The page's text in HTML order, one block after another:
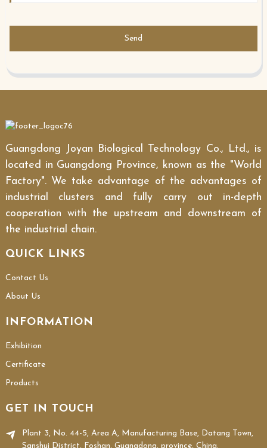
Send
Guangdong Joyan Biological Technology Co., Ltd., is
located in Guangdong Province, known as the "World
Factory". We take advantage of the advantages of
industrial clusters and fully carry out in-depth
cooperation with the upstream and downstream of
the industrial chain.
QUICK LINKS
Contact Us
About Us
INFORMATION
Exhibition
Certificate
Products
GET IN TOUCH
Plant 3, No. 44-5, Area A, Manufacturing Base, Datang Town,
Sanshui District, Foshan, Guangdong, province, China.